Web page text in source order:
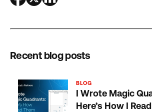
Recent blog posts
BLOG
I Wrote Magic
Here’s How I